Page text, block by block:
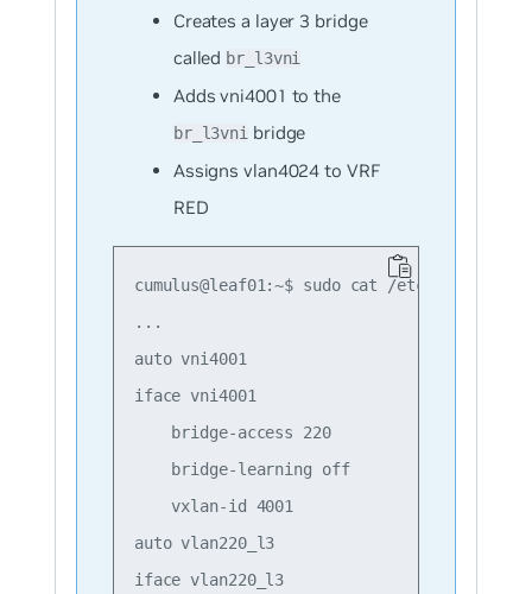
Creates a layer 3 bridge
called br_l3vni
Adds vni4001 to the
br_l3vni bridge
Assigns vlan4024 to VRF
RED
cumulus@leaf01:~$ sudo cat /etc/network/
...
auto vni4001
iface vni4001
    bridge-access 220
    bridge-learning off
    vxlan-id 4001
auto vlan220_l3
iface vlan220_l3